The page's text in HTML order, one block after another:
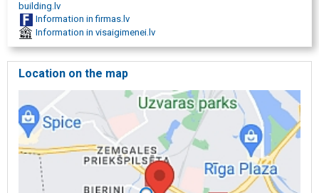
building.lv
Information in firmas.lv
Information in visaigimenei.lv
Location on the map